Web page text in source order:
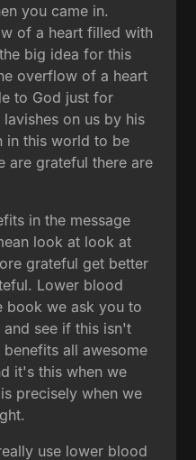
you came in.
of a heart filled with
big idea for this
overflow of a heart
to God just for
on us by his
in this world to be
are grateful there are
in the message
look at look at
grateful get better
Lower blood
book we ask you to
see if this isn't
all awesome
it's this when we
precisely when we
use lower blood